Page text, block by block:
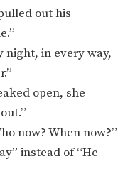
out his
night, in every way,
open, she
now? When now?”
instead of “He